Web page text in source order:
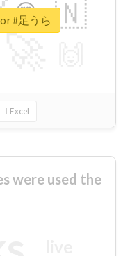
🇳
😍
Excel
#足うら
were used the